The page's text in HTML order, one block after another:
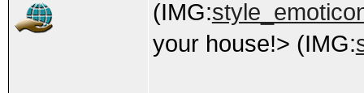
(IMG:
your house!> (IMG: